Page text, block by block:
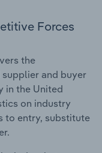
Forces
the
and buyer
in the United
on industry
to entry, substitute